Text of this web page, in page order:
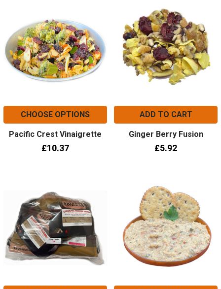
CHOOSE OPTIONS
Pacific Crest Vinaigrette
£10.37
ADD TO CART
Ginger Berry Fusion
£5.92